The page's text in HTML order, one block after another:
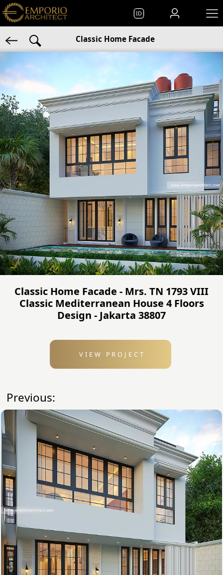
ID
Classic Home Facade
Classic Home Facade - Mrs. TN 1793 VIII
Classic Mediterranean House 4 Floors
Design - Jakarta 38807
VIEW PROJECT
Previous: